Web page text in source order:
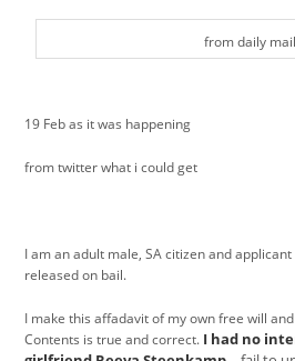
from daily
19 Feb as it was happening
from twitter what i could get
I am an adult male, SA citizen and
released on bail.
I make this affadavit of my own free will
Contents is true and correct. I had no